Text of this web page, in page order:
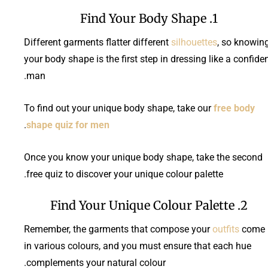
1. Find Your Body Shape
Different garments flatter different silhouettes, so
your body shape is the first step in dressing like a
man.
To find out your unique body shape, take our free body
shape quiz for men
.
Once you know your unique body shape, take the second
free quiz to discover your unique colour palette.
2. Find Your Unique Colour Palette
Remember, the garments that compose youroutfits come
in various colours, and you must ensure that each hue
complements your natural colour.